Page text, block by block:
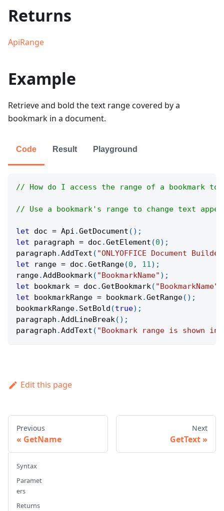
Returns
ApiRange
Example
Retrieve and bold the text range covered by a
bookmark in a document.
Code Result Playground
// How do I access the range of a bookmark
// Use a bookmark's range to change text
let doc = Api .GetDocument ( ) ;
let paragraph = doc .GetElement (0) ;
paragraph .AddText ( "ONLYOFFICE Document
let range = doc .GetRange(0 , 11) ;
range.AddBookmark( "BookmarkName" ) ;
let bookmark = doc .GetBookmark( "BookmarkName"
let bookmarkRange = bookmark.GetRange( ) ;
bookmarkRange. SetBold (true) ;
paragraph .AddLineBreak( ) ;
paragraph .AddText ( "Bookmark range is shown in
Edit this page
Previous
GetName
Next
GetText
Syntax
Paramet
ers
Returns